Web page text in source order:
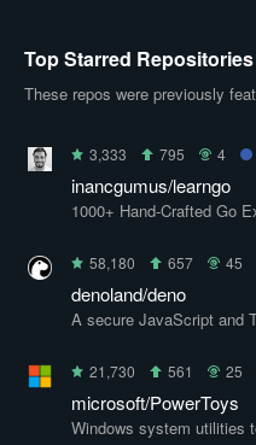
Top Starred
These repos were previously
3,333 795 4
inancgumus/learngo
1000+ Hand-Crafted Go
58,180 657 45
denoland/deno
A secure JavaScript and
21,730 561 25
microsoft/PowerToys
Windows system utilities